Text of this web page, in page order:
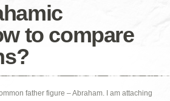
to compare
father figure – Abraham. I am attaching